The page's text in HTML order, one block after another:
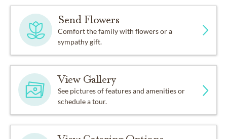
Send Flowers
Comfort the family with flowers or a
sympathy gift.
View Gallery
See pictures of features and amenities or
schedule a tour.